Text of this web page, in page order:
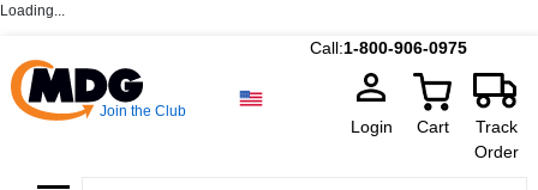
Loading...
Call:1-800-906-0975
Join the Club
Login Cart
Track
Order